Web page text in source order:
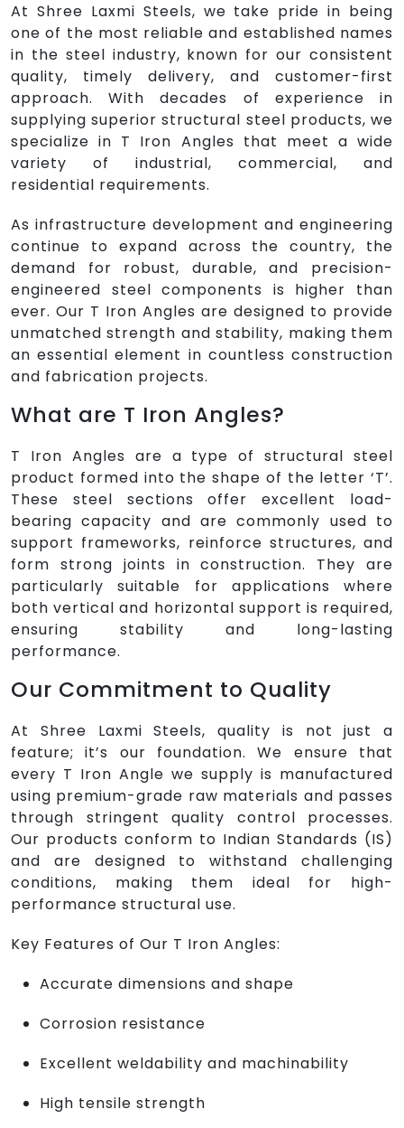
At Shree Laxmi Steels, we take pride in being
one of the most reliable and established names
in the steel industry, known for our consistent
quality, timely delivery, and customer-first
approach. With decades of experience in
supplying superior structural steel products, we
specialize in T Iron Angles that meet a wide
variety of industrial, commercial, and
residential requirements.
As infrastructure development and engineering
continue to expand across the country, the
demand for robust, durable, and precision-
engineered steel components is higher than
ever. Our T Iron Angles are designed to provide
unmatched strength and stability, making them
an essential element in countless construction
and fabrication projects.
What are T Iron Angles?
T Iron Angles are a type of structural steel
product formed into the shape of the letter ‘T’.
These steel sections offer excellent load-
bearing capacity and are commonly used to
support frameworks, reinforce structures, and
form strong joints in construction. They are
particularly suitable for applications where
both vertical and horizontal support is required,
ensuring stability and long-lasting
performance.
Our Commitment to Quality
At Shree Laxmi Steels, quality is not just a
feature; it’s our foundation. We ensure that
every T Iron Angle we supply is manufactured
using premium-grade raw materials and passes
through stringent quality control processes.
Our products conform to Indian Standards (IS)
and are designed to withstand challenging
conditions, making them ideal for high-
performance structural use.
Key Features of Our T Iron Angles:
Accurate dimensions and shape
Corrosion resistance
Excellent weldability and machinability
High tensile strength